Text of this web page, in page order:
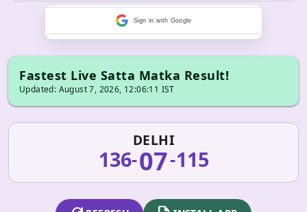
Sign in with Google
Fastest Live Satta Matka Result!
Updated: August 7, 2026, 12:06:11 IST
DELHI
136-07-115